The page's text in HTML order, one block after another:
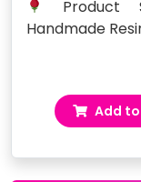
Product
Handmade
Add